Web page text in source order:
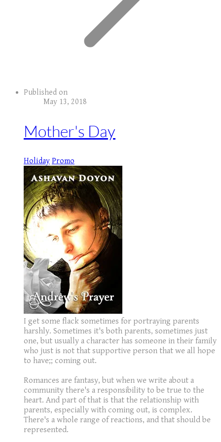
Published on
May 13, 2018
Mother's Day
Holiday Promo
I get some flack sometimes for portraying parents
harshly. Sometimes it's both parents, sometimes just
one, but usually a character has someone in their family
who just is not that supportive person that we all hope
to have;; coming out.
Romances are fantasy, but when we write about a
community there's a responsibility to be true to the
heart. And part of that is that the relationship with
parents, especially with coming out, is complex.
There's a whole range of reactions, and that should be
represented.